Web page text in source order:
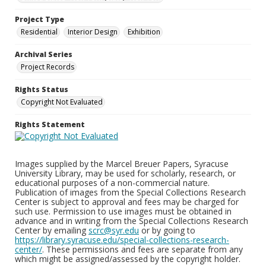
Project Type
Residential
Interior Design Exhibition
Archival Series
Project Records
Rights Status
Copyright Not Evaluated
Rights Statement
Images supplied by the Marcel Breuer Papers, Syracuse
University Library, may be used for scholarly, research, or
educational purposes of a non-commercial nature.
Publication of images from the Special Collections Research
Center is subject to approval and fees may be charged for
such use. Permission to use images must be obtained in
advance and in writing from the Special Collections Research
Center by emailing scrc@syr.edu or by going to
https://library.syracuse.edu/special-collections-research-
center/. These permissions and fees are separate from any
which might be assigned/assessed by the copyright holder.